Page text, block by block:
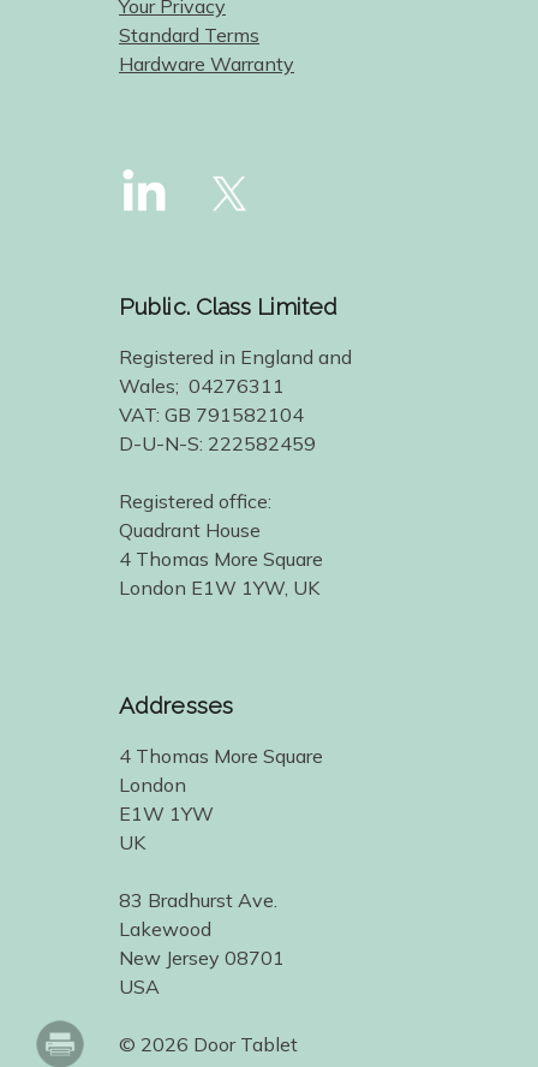
Your Privacy
Standard Terms
Hardware Warranty
Public. Class Limited
Registered in England and
Wales; 04276311
VAT: GB 791582104
D-U-N-S: 222582459
Registered office:
Quadrant House
4 Thomas More Square
London E1W 1YW, UK
Addresses
4 Thomas More Square
London
E1W 1YW
UK
83 Bradhurst Ave.
Lakewood
New Jersey 08701
USA
© 2026 Door Tablet